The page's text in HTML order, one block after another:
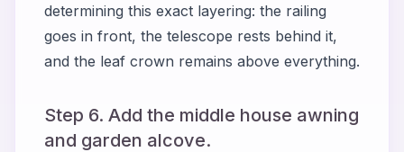
determining this exact layering: the railing
goes in front, the telescope rests behind it,
and the leaf crown remains above everything.
Step 6. Add the middle house awning
and garden alcove.